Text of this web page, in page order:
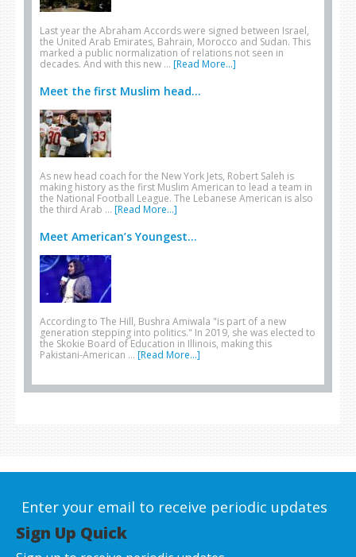
Last year the Abraham Accords were signed between Israel,
the United Arab Emirates, Bahrain, Morocco and Sudan. This
marked a public normalization of relations not seen in
decades. And with this new … [Read More...]
Meet the first Muslim head...
As new head coach for the New York Jets, Robert Saleh is
making history as the first Muslim American to lead a team in
the National Football League. The Lebanese American is also
the third Arab … [Read More...]
Meet American’s Youngest...
According to The Hill, Bushra Amiwala "is part of a new
generation stepping into politics." In 2019, she was elected to
the Skokie Board of Education in Illinois, making this
Pakistani-American … [Read More...]
Enter your email to receive periodic updates
Sign Up Quick